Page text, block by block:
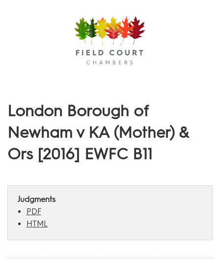
London Borough of
Newham v KA (Mother) &
Ors [2016] EWFC B11
Judgments
PDF
HTML